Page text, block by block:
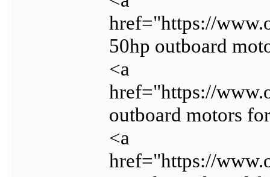
href="https://
50hp outboard
<a
href="https://
outboard motors
<a
href="https://